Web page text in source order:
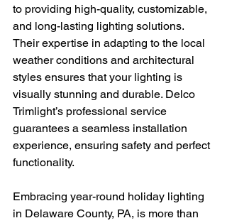
to providing high-quality, customizable,
and long-lasting lighting solutions.
Their expertise in adapting to the local
weather conditions and architectural
styles ensures that your lighting is
visually stunning and durable. Delco
Trimlight’s professional service
guarantees a seamless installation
experience, ensuring safety and perfect
functionality.
Embracing year-round holiday lighting
in Delaware County, PA, is more than